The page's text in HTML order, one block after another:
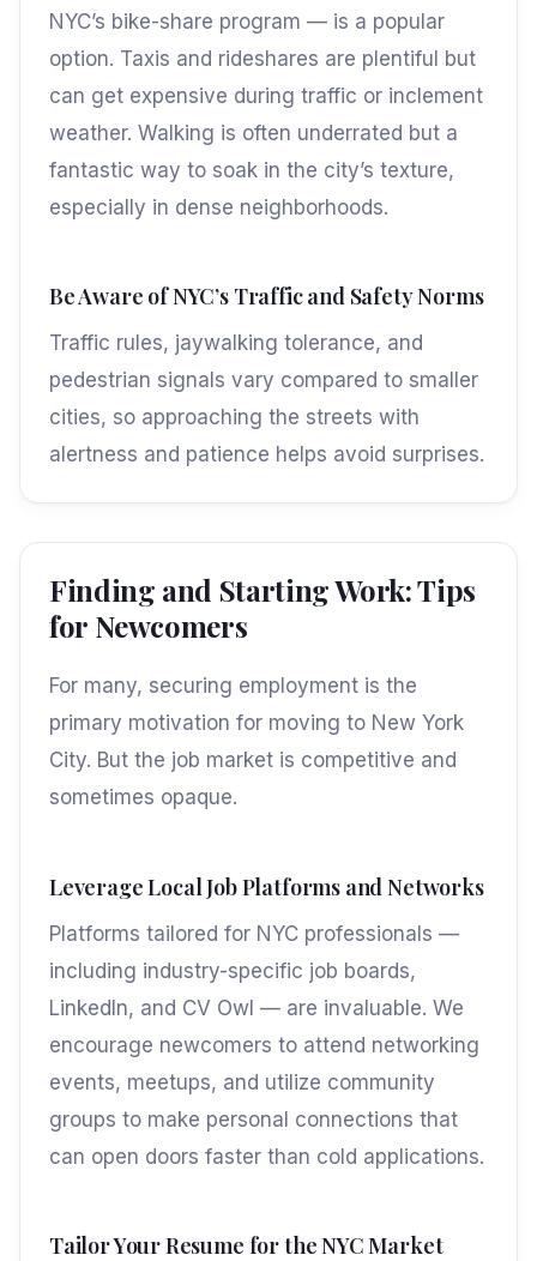
NYC’s bike-share program — is a popular
option. Taxis and rideshares are plentiful but
can get expensive during traffic or inclement
weather. Walking is often underrated but a
fantastic way to soak in the city’s texture,
especially in dense neighborhoods.
Be Aware of NYC’s Traffic and Safety Norms
Traffic rules, jaywalking tolerance, and
pedestrian signals vary compared to smaller
cities, so approaching the streets with
alertness and patience helps avoid surprises.
Finding and Starting Work: Tips
for Newcomers
For many, securing employment is the
primary motivation for moving to New York
City. But the job market is competitive and
sometimes opaque.
Leverage Local Job Platforms and Networks
Platforms tailored for NYC professionals —
including industry-specific job boards,
LinkedIn, and CV Owl — are invaluable. We
encourage newcomers to attend networking
events, meetups, and utilize community
groups to make personal connections that
can open doors faster than cold applications.
Tailor Your Resume for the NYC Market